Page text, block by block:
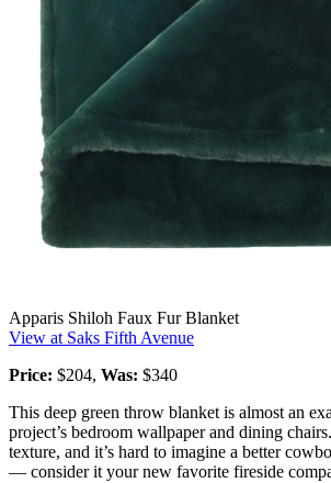
Apparis Shiloh Faux Fur Blanket
View at Saks Fifth Avenue
Price: $204, Was: $340
This deep green throw blanket is almost an
project’s bedroom wallpaper and dining
texture, and it’s hard to imagine a better
— consider it your new favorite fireside